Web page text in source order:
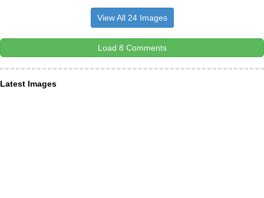
View All 24 Images
Load 8 Comments
Latest Images